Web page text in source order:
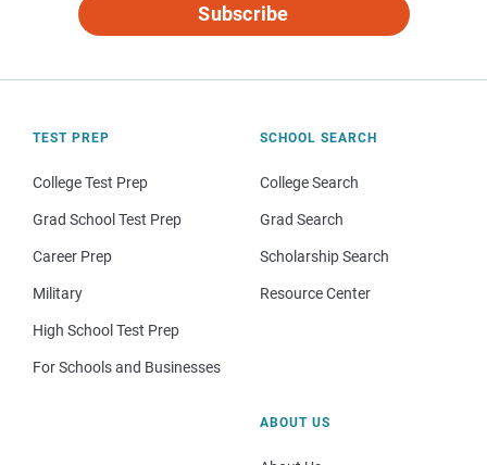
Subscribe
TEST PREP
College Test Prep
Grad School Test Prep
Career Prep
Military
High School Test Prep
For Schools and Businesses
SCHOOL SEARCH
College Search
Grad Search
Scholarship Search
Resource Center
ABOUT US